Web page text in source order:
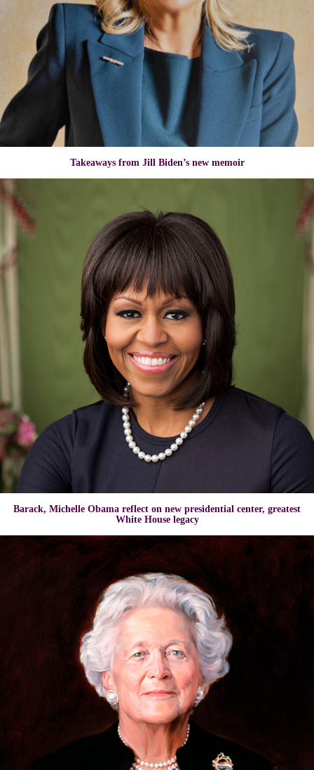
Takeaways from Jill Biden’s new memoir
Barack, Michelle Obama reflect on new presidential center, greatest
White House legacy